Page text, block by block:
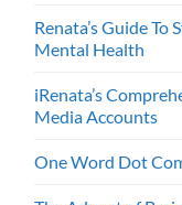
Renata’s Guide
Mental Health
iRenata’s
Media Accounts
One Word Dot